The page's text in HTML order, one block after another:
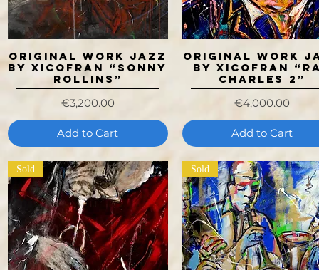
Quick View
ORIGINAL WORK JAZZ
BY XICOFRAN “SONNY
ROLLINS”
Price
€3,200.00
Add to Cart
Quick View
ORIGINAL WORK
BY XICOFRAN
CHARLES 2”
Price
€4,000.00
Add to Cart
Sold Sold